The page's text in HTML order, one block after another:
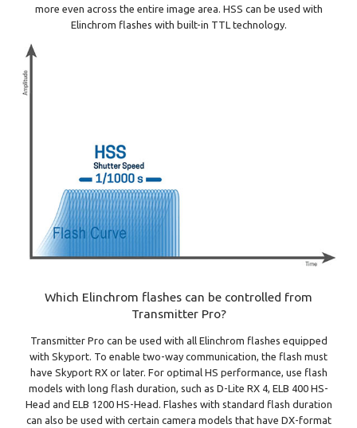
more even across the entire image area. HSS can be used with
Elinchrom flashes with built-in TTL technology.
Which Elinchrom flashes can be controlled from
Transmitter Pro?
Transmitter Pro can be used with all Elinchrom flashes equipped
with Skyport. To enable two-way communication, the flash must
have Skyport RX or later. For optimal HS performance, use flash
models with long flash duration, such as D-Lite RX 4, ELB 400 HS-
Head and ELB 1200 HS-Head. Flashes with standard flash duration
can also be used with certain camera models that have DX-format